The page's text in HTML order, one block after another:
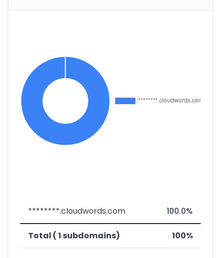
********.cloudwords.com 100.0%
Total ( 1 subdomains) 100%